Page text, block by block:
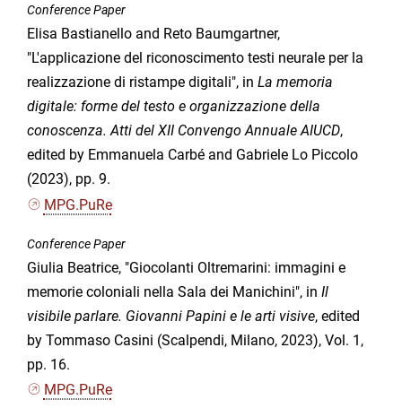
Conference Paper
Elisa Bastianello and Reto Baumgartner,
"L'applicazione del riconoscimento testi neurale per la
realizzazione di ristampe digitali", in La memoria
digitale: forme del testo e organizzazione della
conoscenza. Atti del XII Convengo Annuale AIUCD,
edited by Emmanuela Carbé and Gabriele Lo Piccolo
(2023), pp. 9.
MPG.PuRe
Conference Paper
Giulia Beatrice, "Giocolanti Oltremarini: immagini e
memorie coloniali nella Sala dei Manichini", in Il
visibile parlare. Giovanni Papini e le arti visive, edited
by Tommaso Casini (Scalpendi, Milano, 2023), Vol. 1,
pp. 16.
MPG.PuRe